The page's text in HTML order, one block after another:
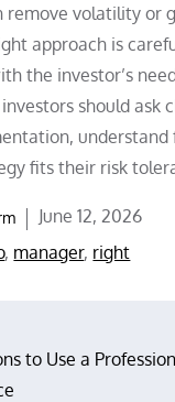
remove volatility or
approach is
the investor’s
should ask
understand
fits their risk
Posted
on
June 12, 2026
, manager, right
to Use a